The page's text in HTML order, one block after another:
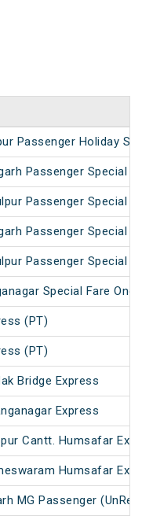
Passenger Holiday
Passenger Special
Passenger Special
Passenger Special
Passenger Special
Special Fare One
(PT)
(PT)
Bridge Express
Express
Cantt. Humsafar
Humsafar
MG Passenger